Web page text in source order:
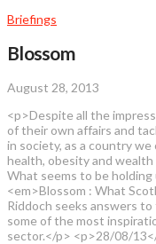
Briefings
Blossom
August 28, 2013
<p>Despite all the
of their own affairs and
in society, as a country
health, obesity and
What seems to be holding
<em>Blossom : What
Riddoch seeks answers
some of the most
sector.</p> <p>28/08/